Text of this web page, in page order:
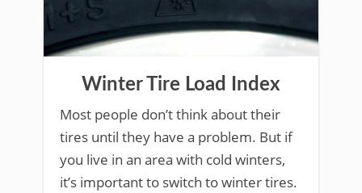
Winter Tire Load Index
Most people don’t think about their
tires until they have a problem. But if
you live in an area with cold winters,
it’s important to switch to winter tires.